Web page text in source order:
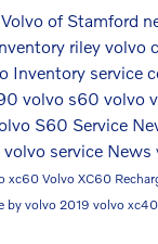
Volvo of Stamford
riley volvo
Inventory service
volvo s60 volvo
S60 Service
volvo service News
xc60 Volvo XC60
by volvo 2019 volvo xc40